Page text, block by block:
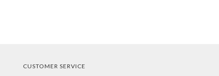
CUSTOMER SERVICE